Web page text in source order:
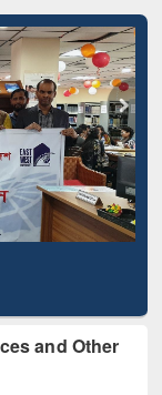
and Other